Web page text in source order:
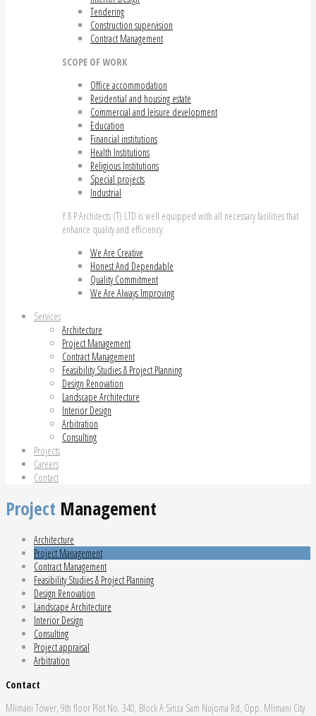
Tendering
Construction supervision
Contract Management
SCOPE OF WORK
Office accommodation
Residential and housing estate
Commercial and leisure development
Education
Financial institutions
Health Institutions
Religious Institutions
Special projects
Industrial
Y & P Architects (T) LTD is well equipped with all necessary facilities that
enhance quality and efficiency.
We Are Creative
Honest And Dependable
Quality Commitment
We Are Always Improving
Services
Architecture
Project Management
Contract Management
Feasibility Studies & Project Planning
Design Renovation
Landscape Architecture
Interior Design
Arbitration
Consulting
Projects
Careers
Contact
Project Management
Architecture
Project Management
Contract Management
Feasibility Studies & Project Planning
Design Renovation
Landscape Architecture
Interior Design
Consulting
Project appraisal
Arbitration
Contact
Mlimani Tower, 9th floor Plot No. 340, Block A Sinza Sam Nujoma Rd, Opp. Mlimani City